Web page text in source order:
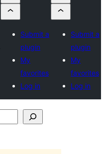
Submit a
plugin
My
favorites
Log in
Submit a
plugin
My
favorites
Log in